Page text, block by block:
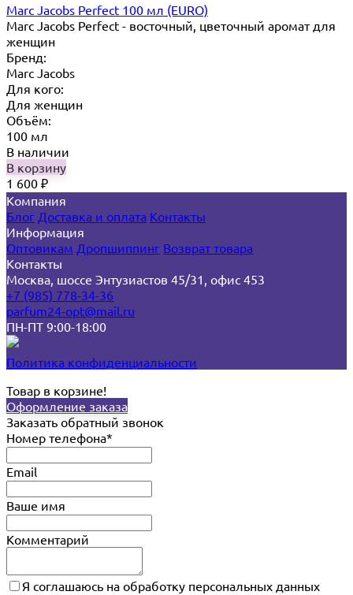
Marc Jacobs Perfect 100 мл (EURO)
Marc Jacobs Perfect - восточный, цветочный аромат для
женщин
Бренд:
Marc Jacobs
Для кого:
Для женщин
Объём:
100 мл
В наличии
В корзину
1 600 ₽
Компания
Блог Доставка и оплата Контакты
Информация
Оптовикам Дропшиппинг Возврат товара
Контакты
Москва, шоссе Энтузиастов 45/31, офис 453
+7 (985) 778-34-36
parfum24-opt@mail.ru
ПН-ПТ 9:00-18:00
Политика конфиденциальности
Товар в корзине!
Оформление заказа
Заказать обратный звонок
Номер телефона*
Email
Ваше имя
Комментарий
Я соглашаюсь на обработку персональных данных